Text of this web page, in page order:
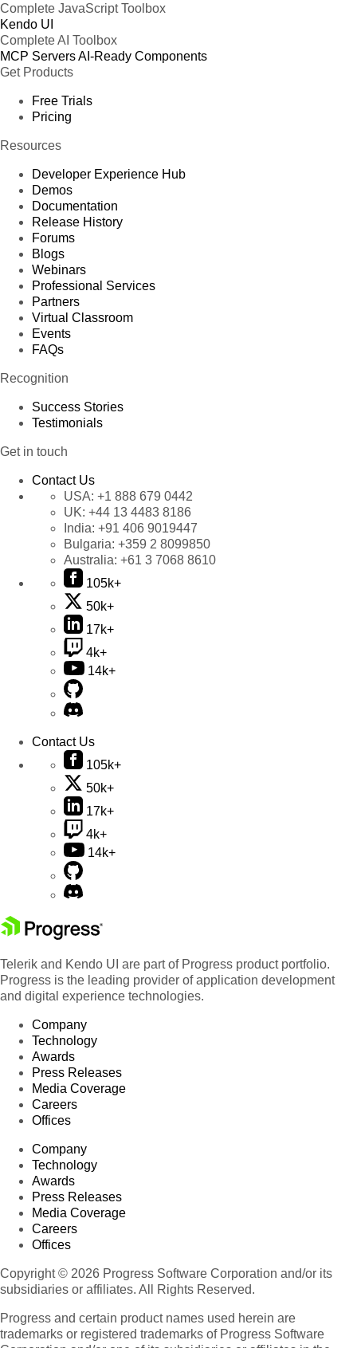
Complete JavaScript Toolbox
Kendo UI
Complete AI Toolbox
MCP ServersAI-Ready Components
Get Products
Free Trials
Pricing
Resources
Developer Experience Hub
Demos
Documentation
Release History
Forums
Blogs
Webinars
Professional Services
Partners
Virtual Classroom
Events
FAQs
Recognition
Success Stories
Testimonials
Get in touch
Contact Us
USA: +1 888 679 0442
UK: +44 13 4483 8186
India: +91 406 9019447
Bulgaria: +359 2 8099850
Australia: +61 3 7068 8610
105k+
50k+
17k+
4k+
14k+
Contact Us
105k+
50k+
17k+
4k+
14k+
Telerik and Kendo UI are part of Progress product portfolio.
Progress is the leading provider of application development
and digital experience technologies.
Company
Technology
Awards
Press Releases
Media Coverage
Careers
Offices
Company
Technology
Awards
Press Releases
Media Coverage
Careers
Offices
Copyright © 2026 Progress Software Corporation and/or its
subsidiaries or affiliates. All Rights Reserved.
Progress and certain product names used herein are
trademarks or registered trademarks of Progress Software